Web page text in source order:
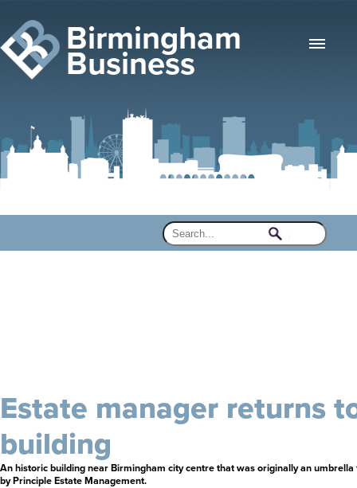
Birmingham
Business
Estate manager returns
building
An historic building near Birmingham city centre that was originally an
by Principle Estate Management.